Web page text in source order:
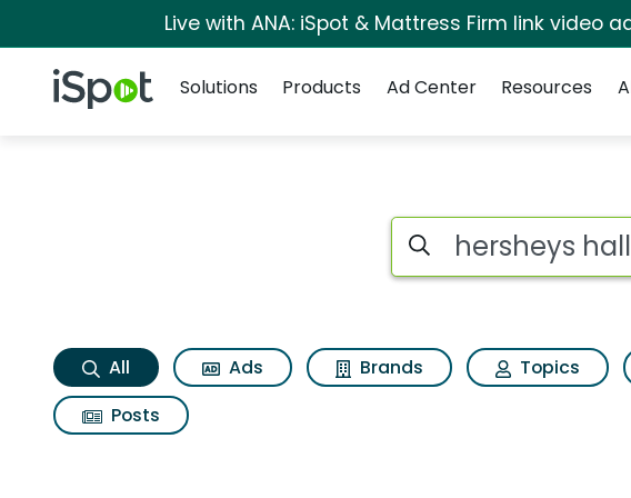
Live with ANA: iSpot & Mattress Firm link video
iSpot Logo
Solutions
Products Ad Center Resources
Hersheys halloween
Search iSpot
All Ads Brands Topics
Posts